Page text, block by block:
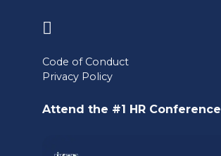
a
Code of Conduct
Privacy Policy
Attend the #1 HR Conference